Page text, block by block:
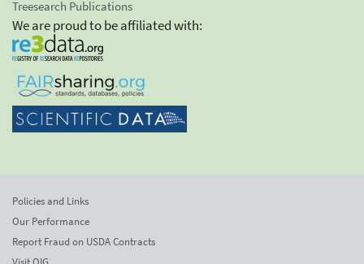
Treesearch Publications
We are proud to be affiliated with:
Policies and Links
Our Performance
Report Fraud on USDA Contracts